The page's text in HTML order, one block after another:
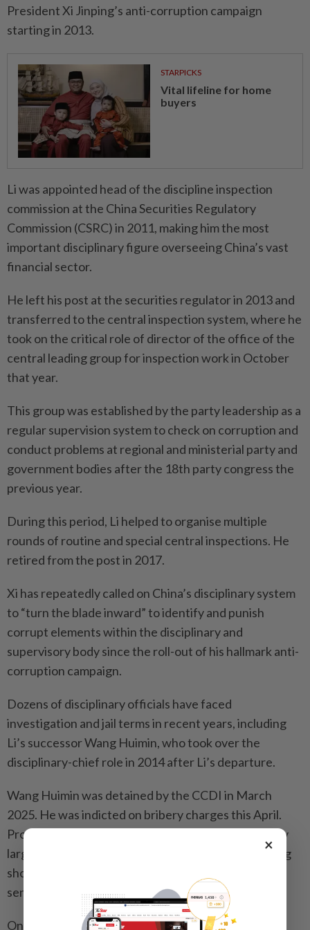
President Xi Jinping’s anti-corruption campaign
starting in 2013.
STARPICKS
Vital lifeline for home
buyers
Li was appointed head of the discipline inspection
commission at the China Securities Regulatory
Commission (CSRC) in 2011, making him the most
important disciplinary figure overseeing China’s vast
financial sector.
He left his post at the securities regulator in 2013 and
transferred to the central inspection system, where he
took on the critical role of director of the office of the
central leading group for inspection work in October
that year.
This group was established by the party leadership as a
regular supervision system to check on corruption and
conduct problems at regional and ministerial party and
government bodies after the 18th party congress the
previous year.
During this period, Li helped to organise multiple
rounds of routine and special central inspections. He
retired from the post in 2017.
Xi has repeatedly called on China’s disciplinary system
to “turn the blade inward” to identify and punish
corrupt elements within the disciplinary and
supervisory body since the roll-out of his hallmark anti-
corruption campaign.
Dozens of disciplinary officials have faced
investigation and jail terms in recent years, including
Li’s successor Wang Huimin, who took over the
disciplinary-chief role in 2014 after Li’s departure.
Wang Huimin was detained by the CCDI in March
2025. He was indicted on bribery charges this April.
Prosecutors said the amount involved was especially
large, without giving the exact details, and that Wang
should be held criminally liable. He is awaiting
sentencing.
On December 3, 2025, Li Gang, former disciplinary
×